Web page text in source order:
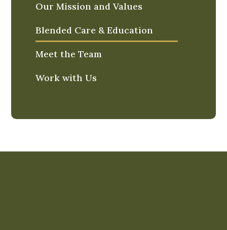
Our Mission and Values
Blended Care & Education
Meet the Team
Work with Us